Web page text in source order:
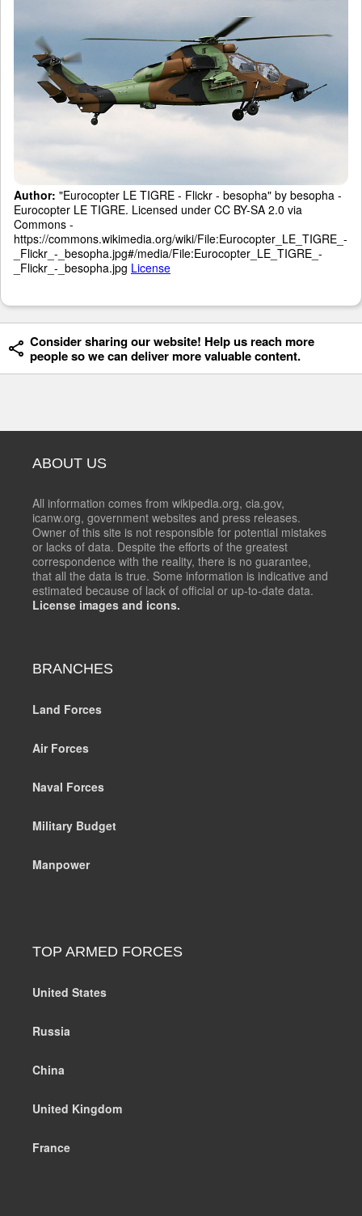
Author: "Eurocopter LE TIGRE - Flickr - besopha" by besopha -
Eurocopter LE TIGRE. Licensed under CC BY-SA 2.0 via
Commons -
https://commons.wikimedia.org/wiki/File:Eurocopter_LE_TIGRE_-
_Flickr_-_besopha.jpg#/media/File:Eurocopter_LE_TIGRE_-
_Flickr_-_besopha.jpg License
Consider sharing our website! Help us reach more
people so we can deliver more valuable content.
ABOUT US
All information comes from wikipedia.org, cia.gov,
icanw.org, government websites and press releases.
Owner of this site is not responsible for potential mistakes
or lacks of data. Despite the efforts of the greatest
correspondence with the reality, there is no guarantee,
that all the data is true. Some information is indicative and
estimated because of lack of official or up-to-date data.
License images and icons.
BRANCHES
Land Forces
Air Forces
Naval Forces
Military Budget
Manpower
TOP ARMED FORCES
United States
Russia
China
United Kingdom
France